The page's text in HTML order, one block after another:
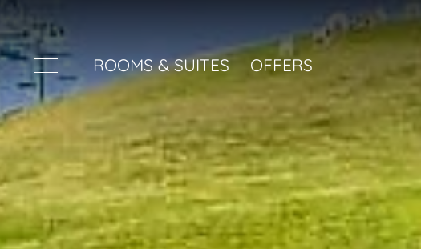
ROOMS & SUITES OFFERS